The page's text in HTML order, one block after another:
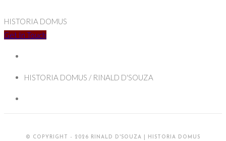
HISTORIA DOMUS
Get In Touch
HISTORIA DOMUS / RINALD D'SOUZA
© COPYRIGHT - 2026 RINALD D'SOUZA | HISTORIA DOMUS